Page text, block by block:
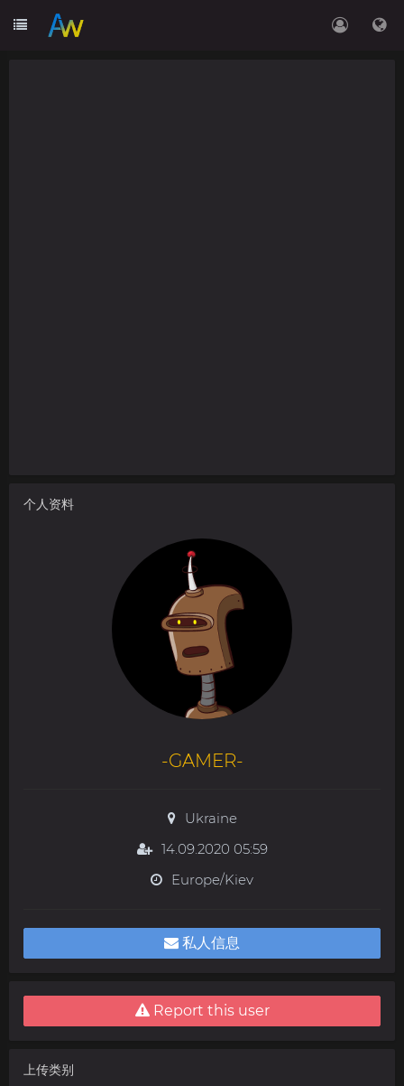
个人资料
-GAMER-
Ukraine
14.09.2020 05:59
Europe/Kiev
私人信息
Report this user
上传类别